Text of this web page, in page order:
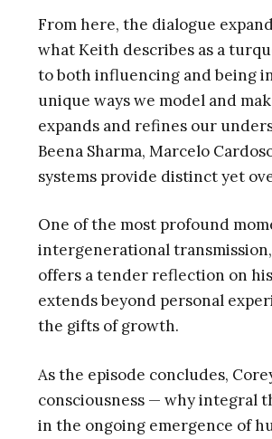
From here, the dialogue
what Keith describes as a
to both influencing and being
unique ways we model and
expands and refines our
Beena Sharma, Marcelo
systems provide distinct yet
One of the most profound
intergenerational
offers a tender reflection on
extends beyond personal
the gifts of growth.
As the episode concludes,
consciousness — why integral
in the ongoing emergence of